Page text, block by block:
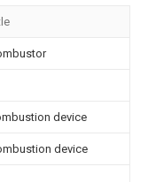
device
device